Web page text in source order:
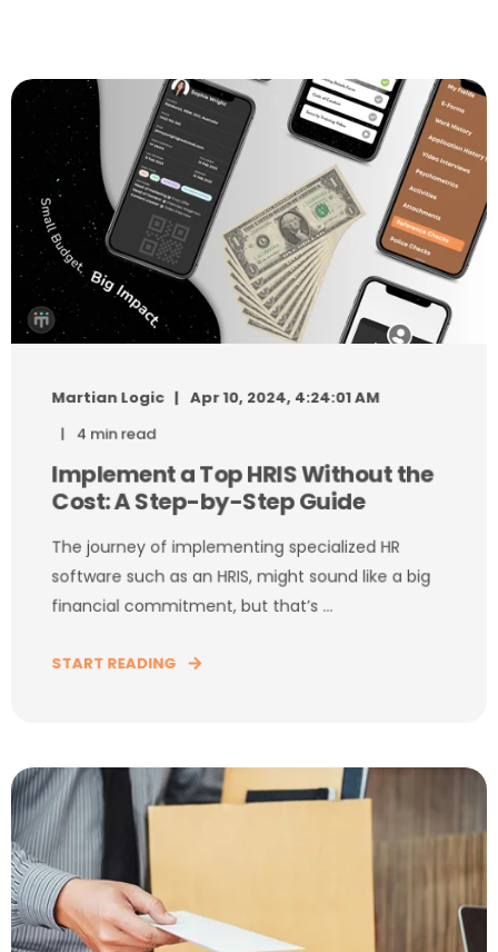
Martian Logic Apr 10, 2024, 4:24:01 AM
4 min read
Implement a Top HRIS Without the
Cost: A Step-by-Step Guide
The journey of implementing specialized HR
software such as an HRIS, might sound like a big
financial commitment, but that’s ...
START READING